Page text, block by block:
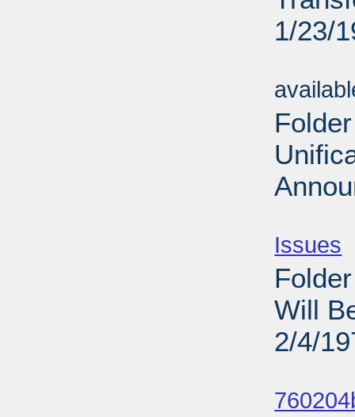
1/23/
Issues
Will
2/4/